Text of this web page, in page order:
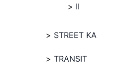
II
STREET KA
TRANSIT